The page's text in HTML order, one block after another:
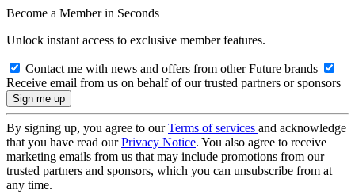
Become a Member in Seconds
Unlock instant access to exclusive member features.
Contact me with news and offers from other Future brands
Receive email from us on behalf of our trusted partners or sponsors
By signing up, you agree to ourTerms of services and acknowledge
that you have read ourPrivacy Notice. You also agree to receive
marketing emails from us that may include promotions from our
trusted partners and sponsors, which you can unsubscribe from at
any time.